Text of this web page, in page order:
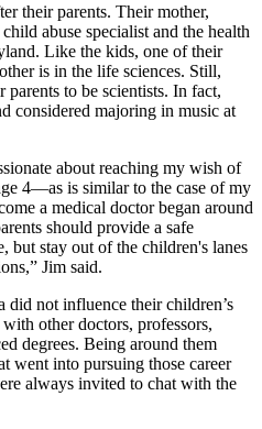
their parents. Their mother,
abuse specialist and the health
Like the kids, one of their
is in the life sciences. Still,
to be scientists. In fact,
considered majoring in music at
about reaching my wish of
4—as is similar to the case of my
a medical doctor began around
should provide a safe
but stay out of the children's lanes
Jim said.
did not influence their children’s
other doctors, professors,
degrees. Being around them
went into pursuing those career
always invited to chat with the